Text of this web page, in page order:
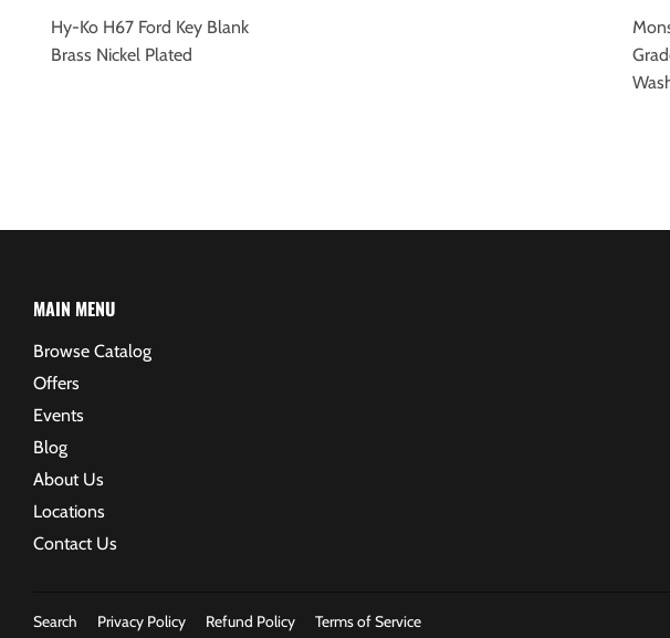
Hy-Ko H67 Ford Key Blank
Brass Nickel Plated
MAIN MENU
Browse Catalog
Offers
Events
Blog
About Us
Locations
Contact Us
Search Privacy Policy Refund Policy
Terms of Service